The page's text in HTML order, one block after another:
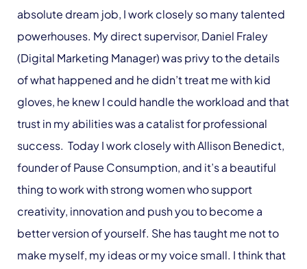
absolute dream job, I work closely so many talented
powerhouses. My direct supervisor, Daniel Fraley
(Digital Marketing Manager) was privy to the details
of what happened and he didn’t treat me with kid
gloves, he knew I could handle the workload and that
trust in my abilities was a catalist for professional
success. Today I work closely with Allison Benedict,
founder of Pause Consumption, and it’s a beautiful
thing to work with strong women who support
creativity, innovation and push you to become a
better version of yourself. She has taught me not to
make myself, my ideas or my voice small. I think that